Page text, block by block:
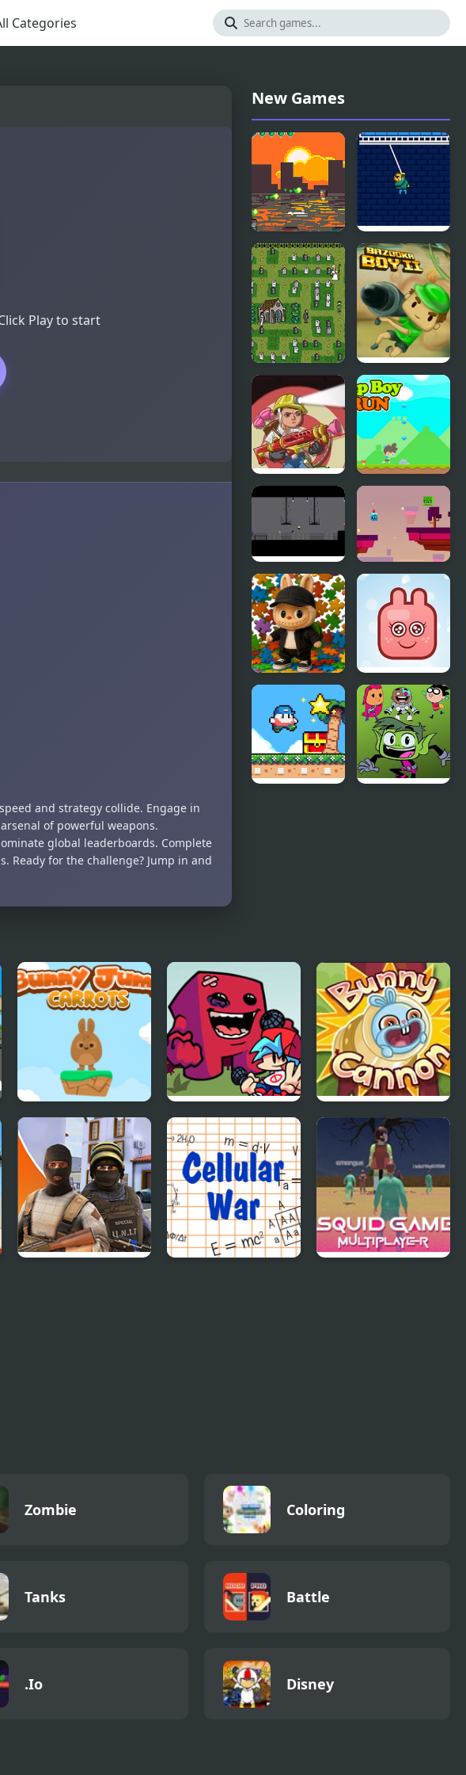
Categories
Play to start
and strategy collide. Engage in
of powerful weapons.
global leaderboards. Complete
Ready for the challenge? Jump in and
New Games
Scrap Boy Swing Boy
Pac Boy
Bazooka
Boy 2
Accurate
Boy 2
Cap Boy Run
Fire Boy
Will Hero
Online
Boys Jigsaw
Puzzle for
Kids
Funny
Bunny
Bunny Jump
Carrots
FNF Vs Meat Boy Bunny Cannon
Zombie Coloring
Tanks Battle
.Io Disney